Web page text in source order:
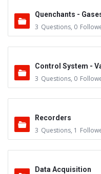
Quenchants -
3 Questions, 0
Control System -
3 Questions, 0
Recorders
3 Questions, 1
Data Acquisition